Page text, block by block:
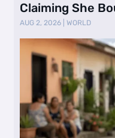
Claiming She
Selling Neig …
AUG 2, 2026 |WORLD